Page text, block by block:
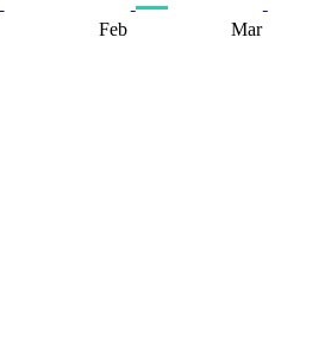
Feb Mar